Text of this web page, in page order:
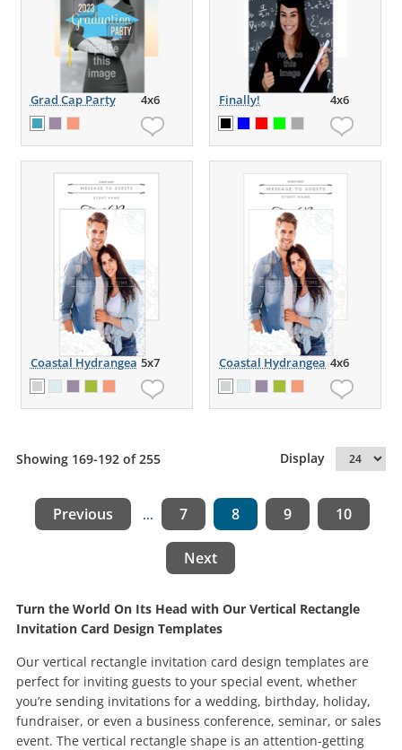
Grad Cap Party 4x6 Finally! 4x6
Coastal Hydrangea 5x7 Coastal Hydrangea 4x6
Showing 169-192 of 255 Display
Previous ... 7 8 9 10
Next
Turn the World On Its Head with Our Vertical Rectangle
Invitation Card Design Templates
Our vertical rectangle invitation card design templates are
perfect for inviting guests to your special event, whether
you’re sending invitations for a wedding, birthday, holiday,
fundraiser, or even a business conference, seminar, or sales
event. The vertical rectangle shape is an attention-getting